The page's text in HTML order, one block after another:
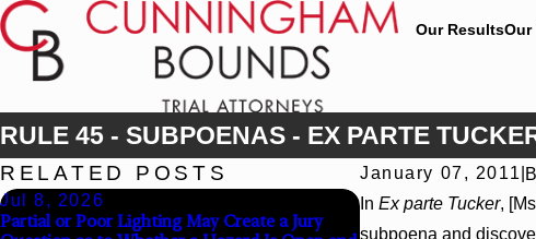
Our ResultsOur
RULE 45 - SUBPOENAS - EX PARTE
January 07, 2011
InEx parte Tucker,
subpoena and
RELATED POSTS
Jul 8, 2026
Partial or Poor Lighting May Create a Jury
Jul 8, 2026